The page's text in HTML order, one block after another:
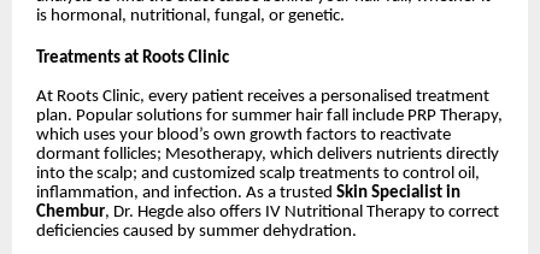
is hormonal, nutritional, fungal, or genetic.
Treatments at Roots Clinic
At Roots Clinic, every patient receives a personalised treatment
plan. Popular solutions for summer hair fall include PRP Therapy,
which uses your blood’s own growth factors to reactivate
dormant follicles; Mesotherapy, which delivers nutrients directly
into the scalp; and customized scalp treatments to control oil,
inflammation, and infection. As a trusted Skin Specialist in
Chembur, Dr. Hegde also offers IV Nutritional Therapy to correct
deficiencies caused by summer dehydration.